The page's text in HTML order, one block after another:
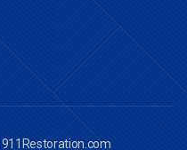
911Restoration.com